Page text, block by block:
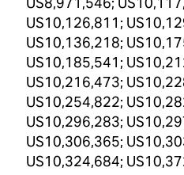
US10,126,811;
US10,136,218;
US10,185,541;
US10,216,473;
US10,254,822;
US10,296,283;
US10,306,365;
US10,324,684;